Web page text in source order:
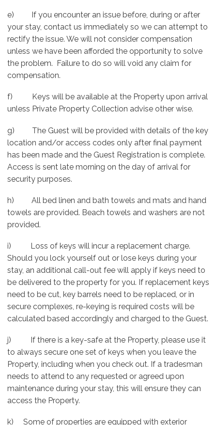
e) If you encounter an issue before, during or after
your stay, contact us immediately so we can attempt to
rectify the issue. We will not consider compensation
unless we have been afforded the opportunity to solve
the problem. Failure to do so will void any claim for
compensation.
f) Keys will be available at the Property upon arrival
unless Private Property Collection advise other wise.
g) The Guest will be provided with details of the key
location and/or access codes only after final payment
has been made and the Guest Registration is complete.
Access is sent late morning on the day of arrival for
security purposes.
h) All bed linen and bath towels and mats and hand
towels are provided. Beach towels and washers are not
provided.
i) Loss of keys will incur a replacement charge.
Should you lock yourself out or lose keys during your
stay, an additional call-out fee will apply if keys need to
be delivered to the property for you. If replacement keys
need to be cut, key barrels need to be replaced, or in
secure complexes, re-keying is required costs will be
calculated based accordingly and charged to the Guest.
j) If there is a key-safe at the Property, please use it
to always secure one set of keys when you leave the
Property, including when you check out. If a tradesman
needs to attend to any requested or agreed upon
maintenance during your stay, this will ensure they can
access the Property.
k) Some of properties are equipped with exterior